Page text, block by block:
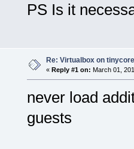
PS Is it
Re: Virtualbox on
« Reply #1 on: March 01,
never load
guests